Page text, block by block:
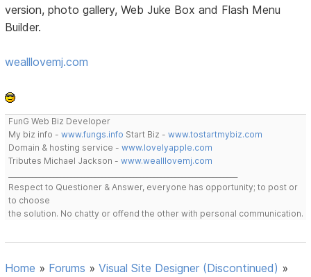
version, photo gallery, Web Juke Box and Flash Menu
Builder.
wealllovemj.com
FunG Web Biz Developer
My biz info -www.fungs.info Start Biz -www.tostartmybiz.com
Domain & hosting service -www.lovelyapple.com
Tributes Michael Jackson -www.wealllovemj.com
Respect to Questioner & Answer, everyone has opportunity; to post or
to choose
the solution. No chatty or offend the other with personal communication.
Home » Forums »Visual Site Designer (Discontinued) »